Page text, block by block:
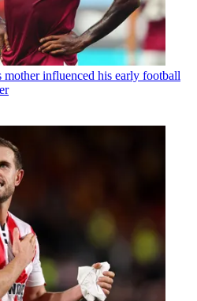
influenced his early football